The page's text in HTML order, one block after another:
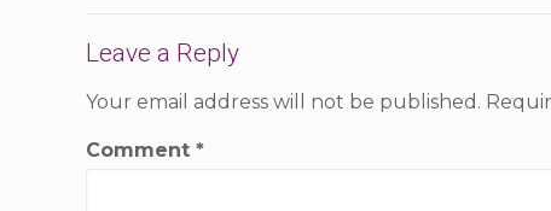
Leave a Reply
Your email address will not be published.
Comment*